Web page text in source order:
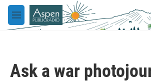
Skip to main content
M
e
Ask a war